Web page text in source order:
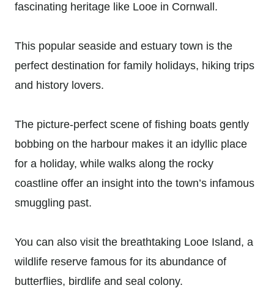
fascinating heritage like Looe in Cornwall.
This popular seaside and estuary town is the
perfect destination for family holidays, hiking trips
and history lovers.
The picture-perfect scene of fishing boats gently
bobbing on the harbour makes it an idyllic place
for a holiday, while walks along the rocky
coastline offer an insight into the town’s infamous
smuggling past.
You can also visit the breathtaking Looe Island, a
wildlife reserve famous for its abundance of
butterflies, birdlife and seal colony.